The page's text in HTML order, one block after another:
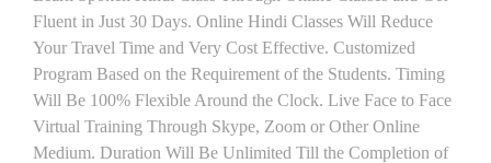
Fluent in Just 30 Days. Online Hindi Classes Will Reduce
Your Travel Time and Very Cost Effective. Customized
Program Based on the Requirement of the Students. Timing
Will Be 100% Flexible Around the Clock. Live Face to Face
Virtual Training Through Skype, Zoom or Other Online
Medium. Duration Will Be Unlimited Till the Completion of